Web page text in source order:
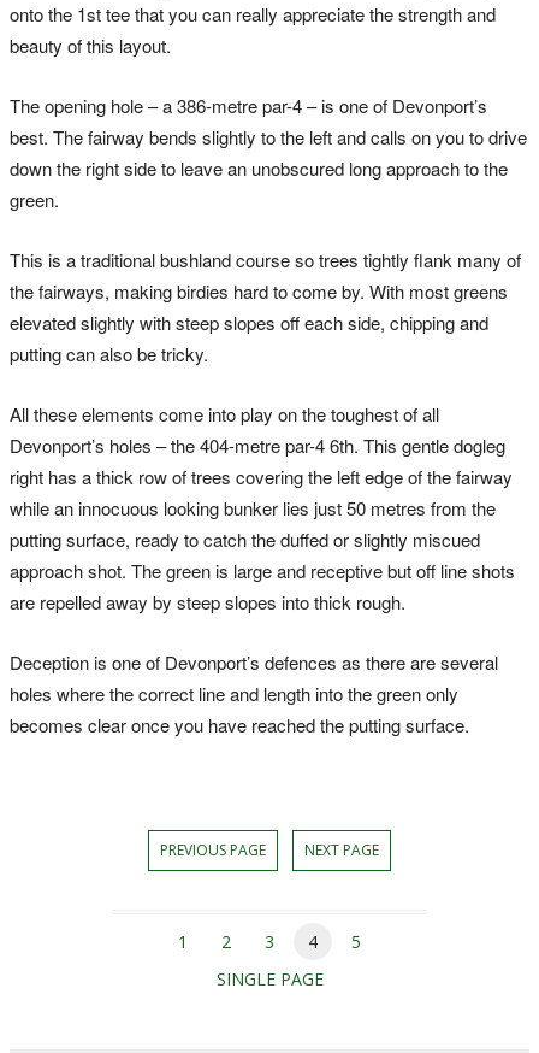
onto the 1st tee that you can really appreciate the strength and
beauty of this layout.
The opening hole – a 386-metre par-4 – is one of Devonport’s
best. The fairway bends slightly to the left and calls on you to drive
down the right side to leave an unobscured long approach to the
green.
This is a traditional bushland course so trees tightly flank many of
the fairways, making birdies hard to come by. With most greens
elevated slightly with steep slopes off each side, chipping and
putting can also be tricky.
All these elements come into play on the toughest of all
Devonport’s holes – the 404-metre par-4 6th. This gentle dogleg
right has a thick row of trees covering the left edge of the fairway
while an innocuous looking bunker lies just 50 metres from the
putting surface, ready to catch the duffed or slightly miscued
approach shot. The green is large and receptive but off line shots
are repelled away by steep slopes into thick rough.
Deception is one of Devonport’s defences as there are several
holes where the correct line and length into the green only
becomes clear once you have reached the putting surface.
PREVIOUS PAGE NEXT PAGE
1 2 3 4
5
SINGLE PAGE